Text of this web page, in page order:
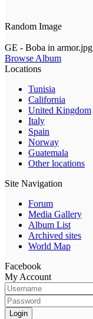
Random Image
GE - Boba in armor.jpg
Browse Album
Locations
Tunisia
California
United Kingdom
Italy
Spain
Norway
Guatemala
Other locations
Site Navigation
Forum
Media Gallery
Album List
Archived sites
World Map
Facebook
My Account
Login